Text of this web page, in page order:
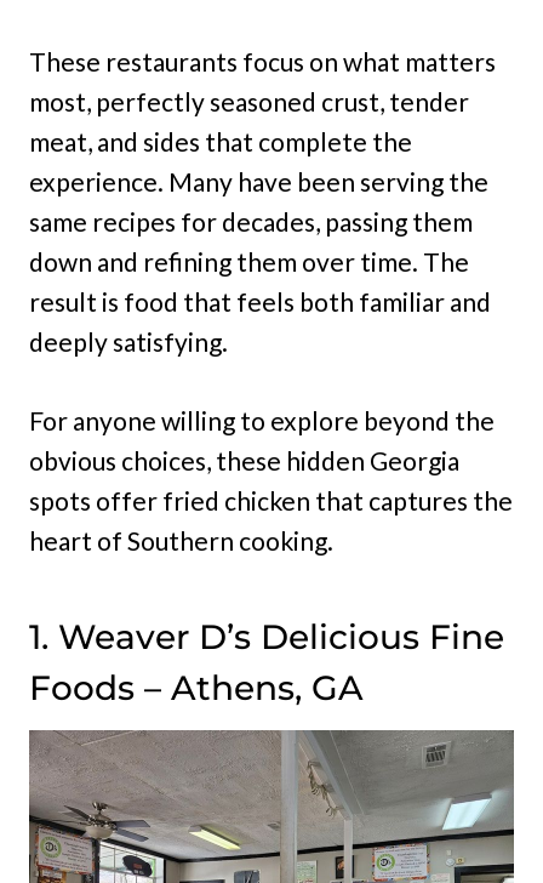
These restaurants focus on what matters
most, perfectly seasoned crust, tender
meat, and sides that complete the
experience. Many have been serving the
same recipes for decades, passing them
down and refining them over time. The
result is food that feels both familiar and
deeply satisfying.
For anyone willing to explore beyond the
obvious choices, these hidden Georgia
spots offer fried chicken that captures the
heart of Southern cooking.
1. Weaver D’s Delicious Fine
Foods – Athens, GA